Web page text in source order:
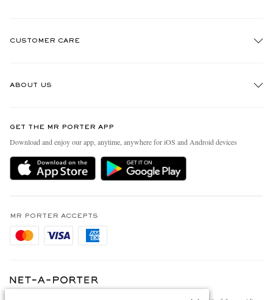
CUSTOMER CARE
Delivery
Holiday Orders
Privacy Policy
Cookie Policy
ABOUT US
People & Planet
Sustainability Strategy
MR PORTER Health In Mind
Affiliates
Careers
Modern Slavery Statement
GET THE MR PORTER APP
Download and enjoy our app, anytime, anywhere for iOS and Android devices
MR PORTER ACCEPTS